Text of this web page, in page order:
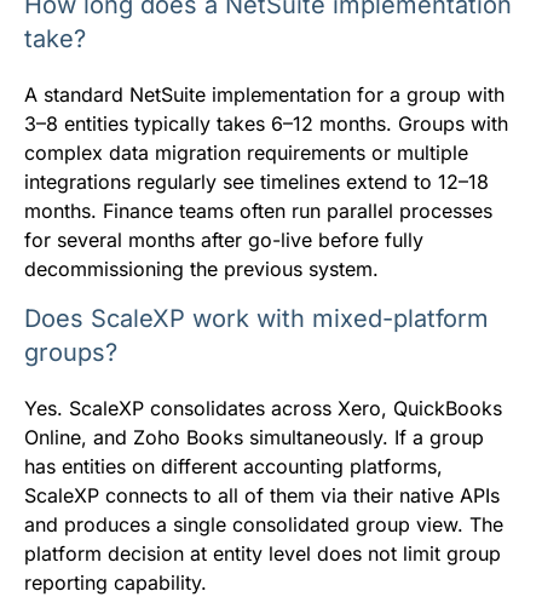
take?
A standard NetSuite implementation for a group with
3–8 entities typically takes 6–12 months. Groups with
complex data migration requirements or multiple
integrations regularly see timelines extend to 12–18
months. Finance teams often run parallel processes
for several months after go-live before fully
decommissioning the previous system.
Does ScaleXP work with mixed-platform
groups?
Yes. ScaleXP consolidates across Xero, QuickBooks
Online, and Zoho Books simultaneously. If a group
has entities on different accounting platforms,
ScaleXP connects to all of them via their native APIs
and produces a single consolidated group view. The
platform decision at entity level does not limit group
reporting capability.